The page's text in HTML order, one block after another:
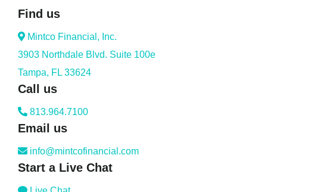
Find us
Mintco Financial, Inc.
3903 Northdale Blvd. Suite 100e
Tampa, FL 33624
Call us
813.964.7100
Email us
info@mintcofinancial.com
Start a Live Chat